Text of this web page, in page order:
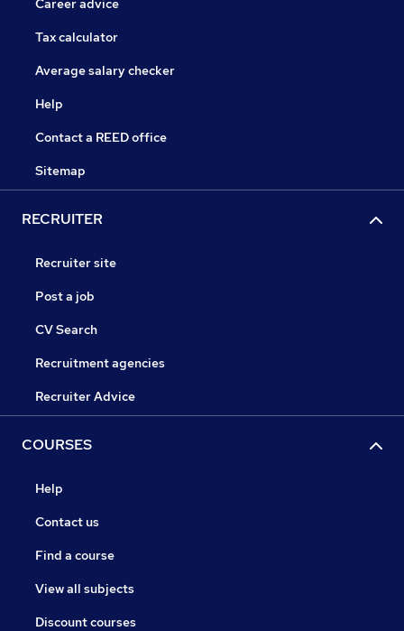
Career advice
Tax calculator
Average salary checker
Help
Contact a REED office
Sitemap
RECRUITER
Recruiter site
Post a job
CV Search
Recruitment agencies
Recruiter Advice
COURSES
Help
Contact us
Find a course
View all subjects
Discount courses